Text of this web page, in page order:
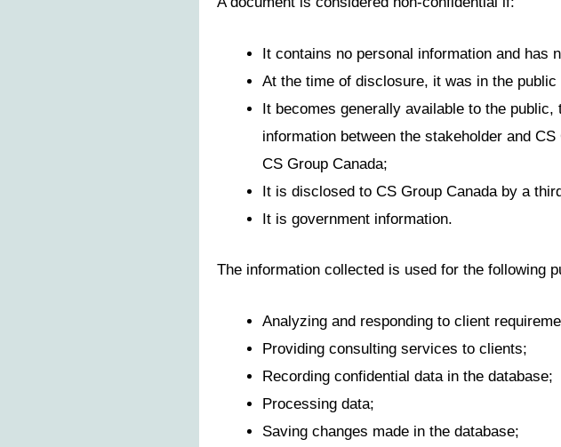
It contains no personal information and has
At the time of disclosure, it was in the public
It becomes generally available to the
information between the stakeholder and
CS Group Canada;
It is disclosed to CS Group Canada by a
It is government information.
The information collected is used for the following
Analyzing and responding to client
Providing consulting services to clients;
Recording confidential data in the database;
Processing data;
Saving changes made in the database;